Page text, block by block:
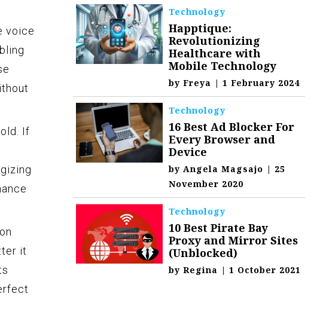
voice
If
it
Technology
Happtique:
Revolutionizing
Healthcare with
Mobile Technology
byFreya | 1 February 2024
Technology
16 Best Ad Blocker For
Every Browser and
Device
byAngela Magsajo | 25
November 2020
Technology
10 Best Pirate Bay
Proxy and Mirror Sites
(Unblocked)
byRegina | 1 October 2021